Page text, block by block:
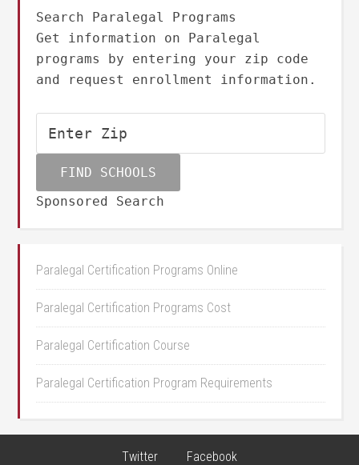
Search Paralegal Programs
Get information on Paralegal
programs by entering your zip code
and request enrollment information.
Sponsored Search
Paralegal Certification Programs Online
Paralegal Certification Programs Cost
Paralegal Certification Course
Paralegal Certification Program Requirements
Twitter Facebook